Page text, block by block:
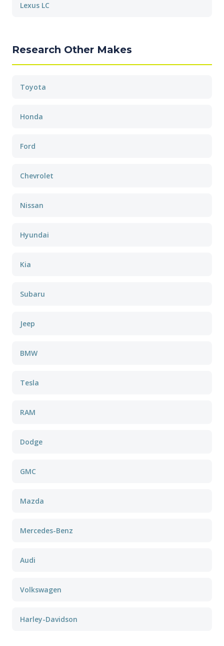
Lexus LC
Research Other Makes
Toyota
Honda
Ford
Chevrolet
Nissan
Hyundai
Kia
Subaru
Jeep
BMW
Tesla
RAM
Dodge
GMC
Mazda
Mercedes-Benz
Audi
Volkswagen
Harley-Davidson